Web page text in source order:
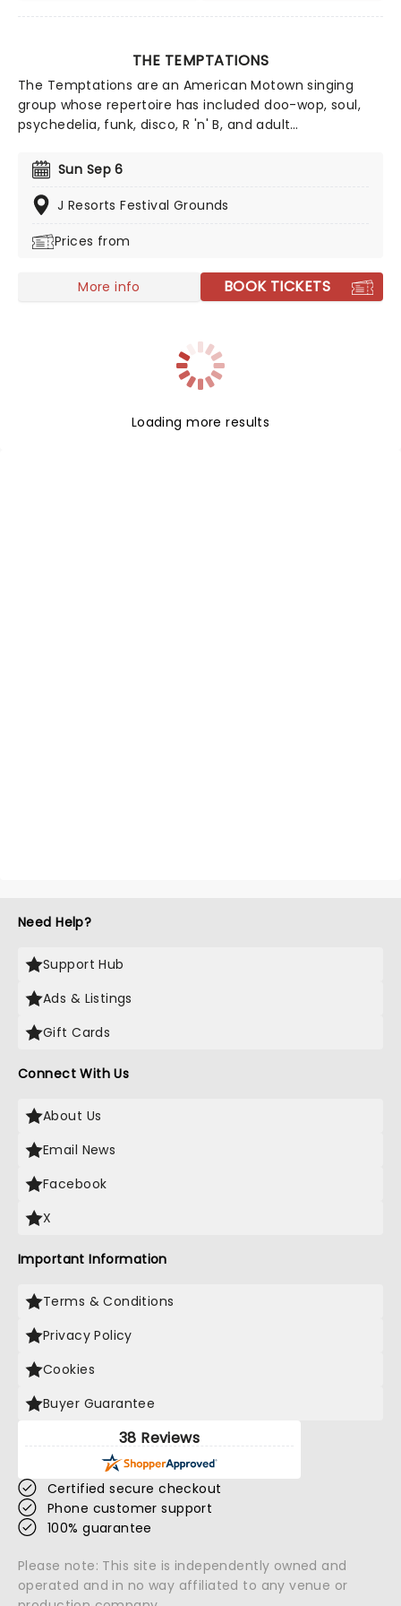
THE TEMPTATIONS
The Temptations are an American Motown singing
group whose repertoire has included doo-wop, soul,
psychedelia, funk, disco, R 'n' B, and adult
The Elgins. The group, known for its finely tuned
choreography, distinct harmonies, and stylish suits,
has been said to be as influential to soul as The
Sun Sep 6
J Resorts Festival Grounds
Prices from
More info BOOK TICKETS
Loading more results
Need Help?
Support Hub
Ads & Listings
Gift Cards
Connect With Us
About Us
Email News
Facebook
X
Important Information
Terms & Conditions
Privacy Policy
Cookies
Buyer Guarantee
38 Reviews
Certified secure checkout
Phone customer support
100% guarantee
Please note: This site is independently owned and
operated and in no way affiliated to any venue or